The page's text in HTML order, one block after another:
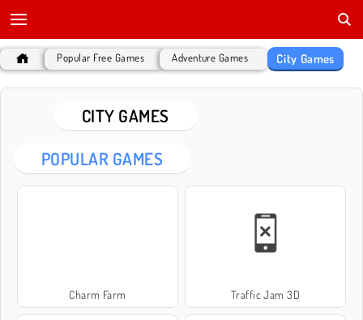
Popular Free Games Adventure Games City Games
CITY GAMES
POPULAR GAMES
Charm Farm Traffic Jam 3D